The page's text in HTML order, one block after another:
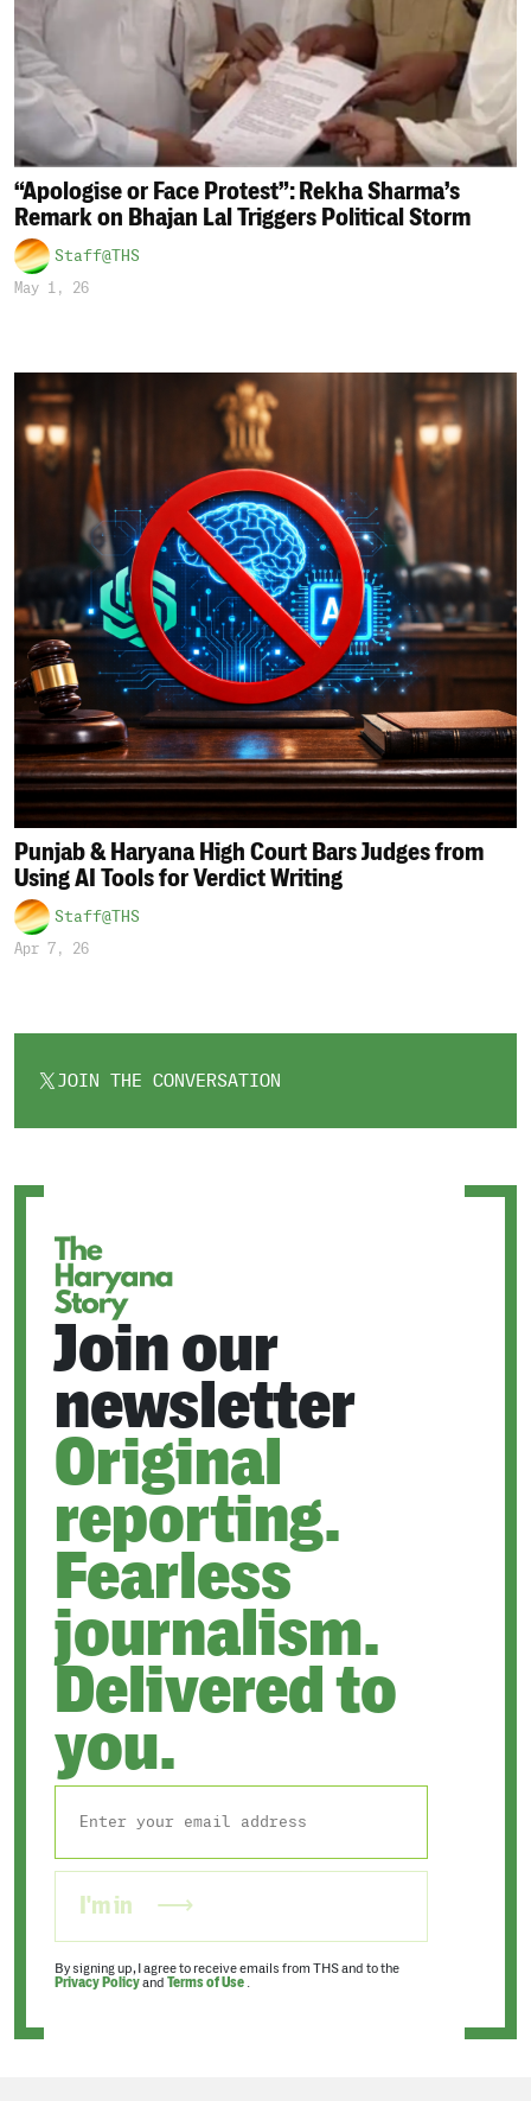
“Apologise or Face Protest”: Rekha Sharma’s
Remark on Bhajan Lal Triggers Political Storm
Staff@THS
May 1, 26
Punjab & Haryana High Court Bars Judges from
Using AI Tools for Verdict Writing
Staff@THS
Apr 7, 26
JOIN THE CONVERSATION
OPENS
Join our
newsletter
Original
reporting.
Fearless
journalism.
Delivered to
you.
I'm in
By signing up, I agree to receive emails from THS and to the
Privacy Policyand Terms of Use .